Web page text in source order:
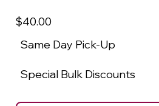
$40.00
Same Day Pick-Up
Special Bulk Discounts